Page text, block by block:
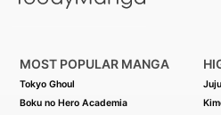
MOST POPULAR MANGA
Tokyo Ghoul
Boku no Hero Academia